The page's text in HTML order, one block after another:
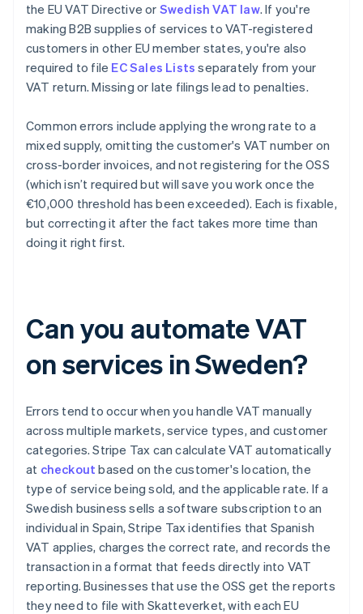
the EU VAT Directive or Swedish VAT law. If you're
making B2B supplies of services to VAT-registered
customers in other EU member states, you're also
required to file EC Sales Lists separately from your
VAT return. Missing or late filings lead to penalties.
Common errors include applying the wrong rate to a
mixed supply, omitting the customer's VAT number on
cross-border invoices, and not registering for the OSS
(which isn’t required but will save you work once the
€10,000 threshold has been exceeded). Each is fixable,
but correcting it after the fact takes more time than
doing it right first.
Can you automate VAT
on services in Sweden?
Errors tend to occur when you handle VAT manually
across multiple markets, service types, and customer
categories. Stripe Tax can calculate VAT automatically
at checkout based on the customer's location, the
type of service being sold, and the applicable rate. If a
Swedish business sells a software subscription to an
individual in Spain, Stripe Tax identifies that Spanish
VAT applies, charges the correct rate, and records the
transaction in a format that feeds directly into VAT
reporting. Businesses that use the OSS get the reports
they need to file with Skatteverket, with each EU